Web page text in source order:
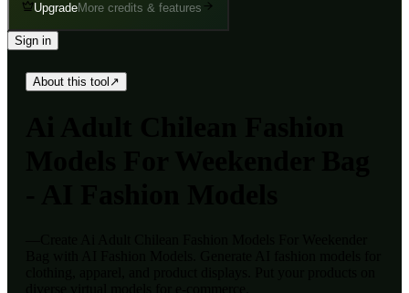
UpgradeMore credits & features
Sign in
About this tool ↗